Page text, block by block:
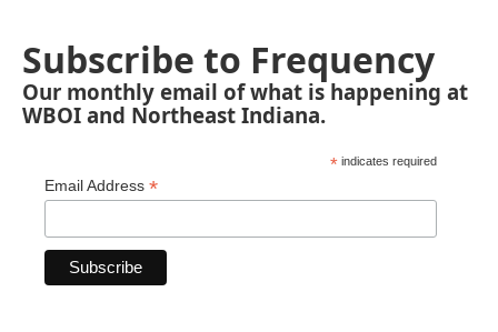
Subscribe to Frequency
Our monthly email of what is happening at
WBOI and Northeast Indiana.
* indicates required
Email Address *